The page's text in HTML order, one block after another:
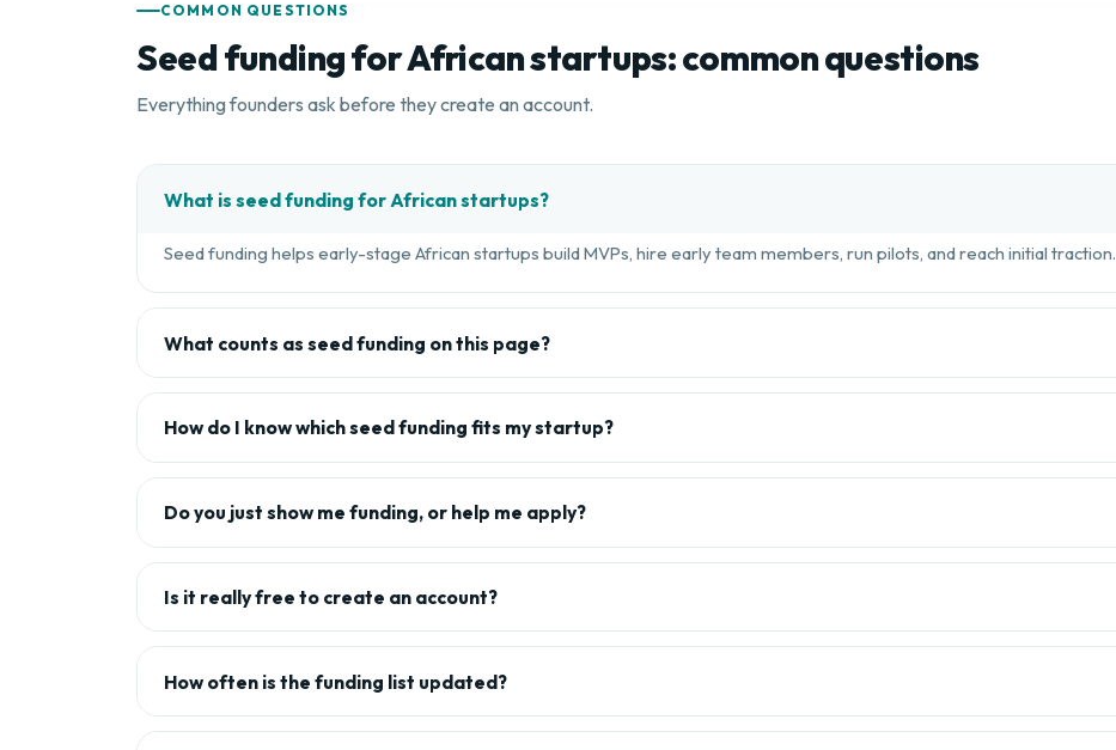
COMMON QUESTIONS
Seed funding for African startups: common questions
Everything founders ask before they create an account.
What is seed funding for African startups?
Seed funding helps early-stage African startups build MVPs, hire early team members, run pilots, and reach initial traction.
What counts as seed funding on this page?
How do I know which seed funding fits my startup?
Do you just show me funding, or help me apply?
Is it really free to create an account?
How often is the funding list updated?